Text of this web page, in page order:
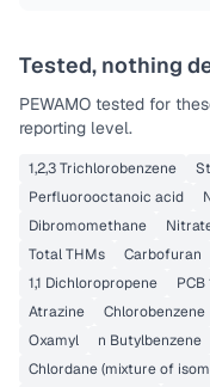
Tested, nothing
PEWAMO tested for
reporting level.
1,2,3 Trichlorobenzene
Perfluorooctanoic acid
Dibromomethane
Total THMs
Carbofuran
1,1 Dichloropropene
PCB
Atrazine
Chlorobenzene
Oxamyl
n Butylbenzene
Chlordane (mixture of